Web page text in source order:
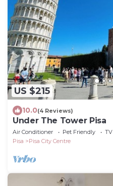
US $215
10.0(4 Reviews)
Under The Tower Pisa
Air Conditioner Pet Friendly
TV
Pisa
Pisa City Centre